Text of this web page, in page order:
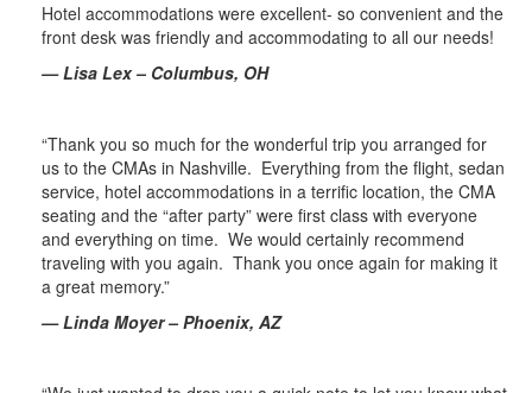
Hotel accommodations were excellent- so convenient and the
front desk was friendly and accommodating to all our needs!
— Lisa Lex – Columbus, OH
“Thank you so much for the wonderful trip you arranged for
us to the CMAs in Nashville. Everything from the flight, sedan
service, hotel accommodations in a terrific location, the CMA
seating and the “after party” were first class with everyone
and everything on time. We would certainly recommend
traveling with you again. Thank you once again for making it
a great memory.”
— Linda Moyer – Phoenix, AZ